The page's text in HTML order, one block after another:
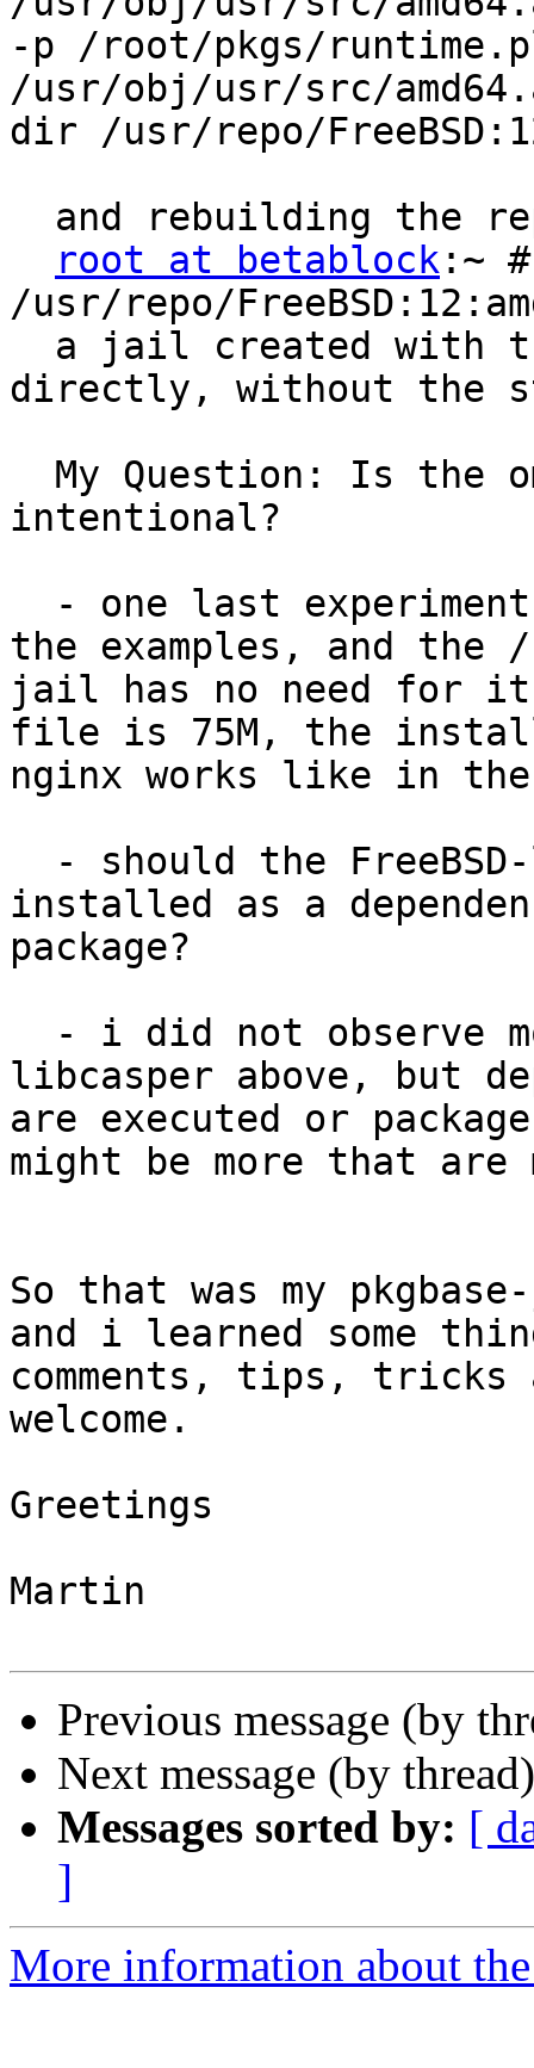
-p /root/pkgs/
/usr/obj/usr/src/
dir /usr/repo/
and rebuilding the
root at betablock:~
/usr/repo/
a jail created with
directly, without the
My Question: Is the
intentional?
- one last
the examples, and the
jail has no need for
file is 75M, the
nginx works like in
- should the
installed as a
package?
- i did not observe
libcasper above, but
are executed or
might be more that are
So that was my
and i learned some
comments, tips,
welcome.
Greetings
Martin
Previous message (by
Next message (by
Messages sorted by: [
]
More information about